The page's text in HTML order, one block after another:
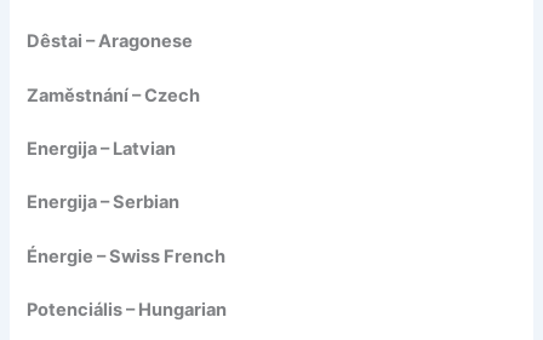
Dêstai – Aragonese
Zaměstnání – Czech
Energija – Latvian
Energija – Serbian
Énergie – Swiss French
Potenciális – Hungarian